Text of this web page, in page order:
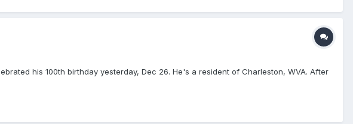
his 100th birthday yesterday, Dec 26. He's a resident of Charleston, WVA. After